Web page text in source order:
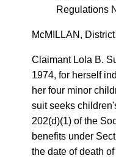
Regulations
McMILLAN,
Claimant Lola B.
1974, for herself
her four minor
suit seeks
202(d)(1) of the
benefits under
the date of death